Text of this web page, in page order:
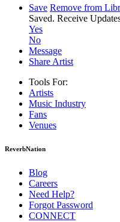
Save Remove from
Saved. Receive
Yes
No
Message
Share Artist
Tools For:
Artists
Music Industry
Fans
Venues
ReverbNation
Blog
Careers
Need Help?
Forgot Password
CONNECT